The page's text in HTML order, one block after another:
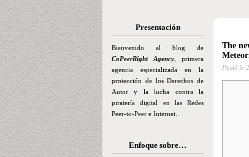
Presentación
Bienvenido al blog de
CoPeerRight Agency , primera
agencia especializada en la
protección de los Derechos de
Autor y la lucha contra la
piratería digital en las Redes
Peer-to-Peer e Internet.
Enfoque sobre…
The
Posté le